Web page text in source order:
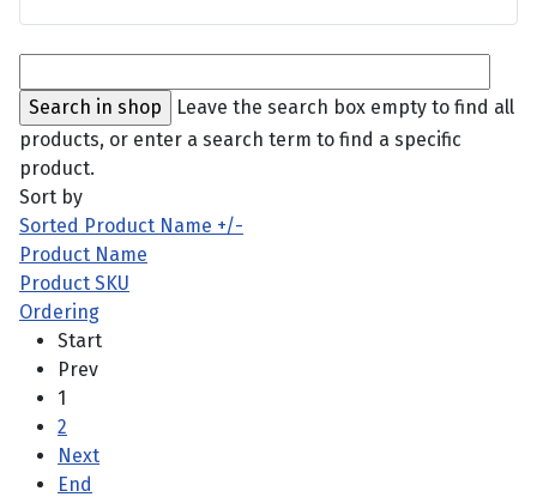
Leave the search box empty to find all
products, or enter a search term to find a specific
product.
Sort by
Sorted Product Name +/-
Product Name
Product SKU
Ordering
Start
Prev
1
2
Next
End